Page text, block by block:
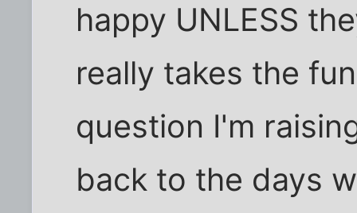
happy UNLESS
really takes the
question I'm
back to the days